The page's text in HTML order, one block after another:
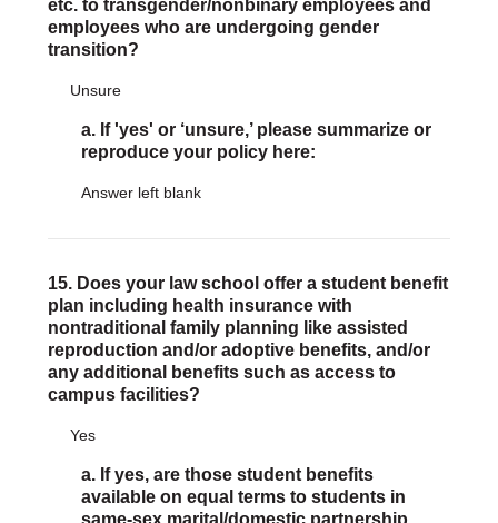
etc. to transgender/nonbinary employees and
employees who are undergoing gender
transition?
Unsure
a. If 'yes' or ‘unsure,’ please summarize or
reproduce your policy here:
Answer left blank
15. Does your law school offer a student benefit
plan including health insurance with
nontraditional family planning like assisted
reproduction and/or adoptive benefits, and/or
any additional benefits such as access to
campus facilities?
Yes
a. If yes, are those student benefits
available on equal terms to students in
same-sex marital/domestic partnership